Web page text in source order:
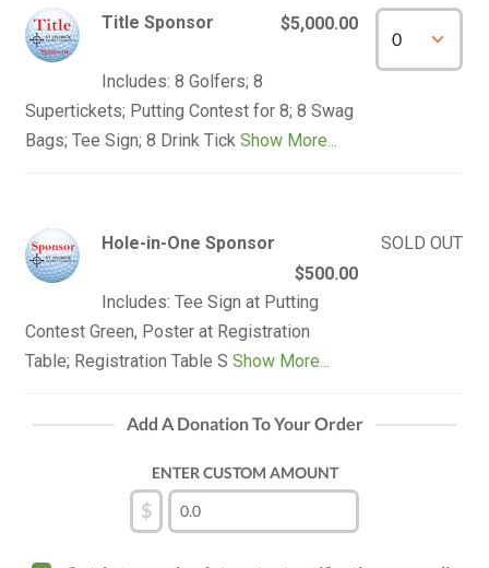
Title Sponsor $5,000.00
Includes: 8 Golfers; 8
Supertickets; Putting Contest for 8; 8 Swag
Bags; Tee Sign; 8 Drink TickShow More...
Hole-in-One Sponsor
$500.00
Includes: Tee Sign at Putting
Contest Green, Poster at Registration
Table; Registration Table SShow More...
SOLD OUT
Add A Donation To Your Order
ENTER CUSTOM AMOUNT
$